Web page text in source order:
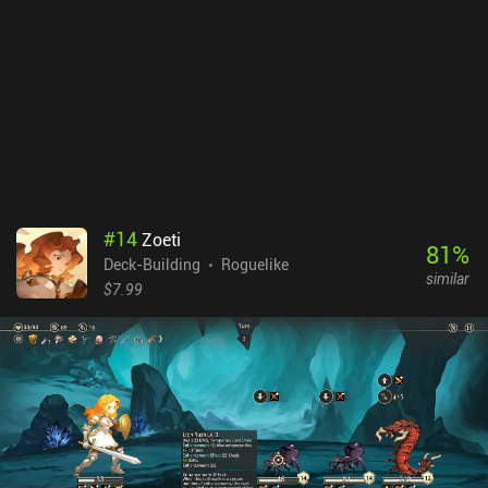
#14Zoeti
Deck-Building
Roguelike
$7.99
81%
similar